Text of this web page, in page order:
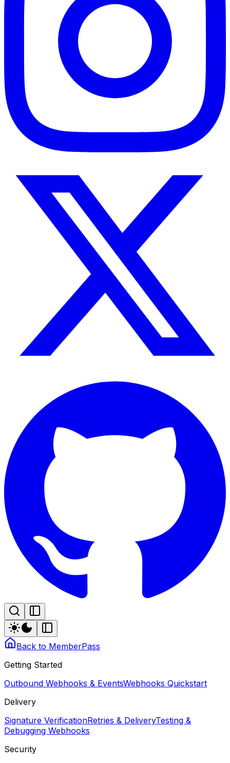
Back to MemberPass
Getting Started
Outbound Webhooks & EventsWebhooks Quickstart
Delivery
Signature VerificationRetries & DeliveryTesting &
Debugging Webhooks
Security